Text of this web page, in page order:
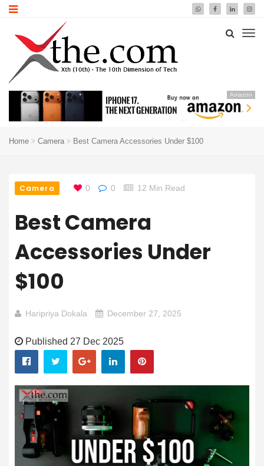
Amazon
Home Camera Best Camera Accessories Under $100
Camera 0 0 12 Min Read
Best Camera
Accessories Under
$100
Haripriya Dokala December 27, 2025
Published 27 Dec 2025